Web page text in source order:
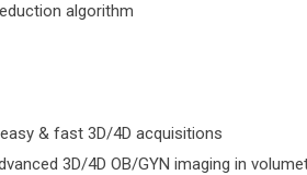
algorithm
& fast 3D/4D acquisitions
3D/4D OB/GYN imaging in